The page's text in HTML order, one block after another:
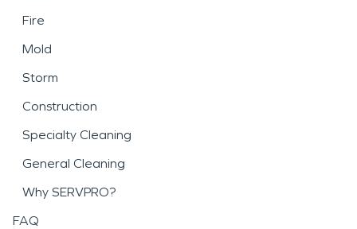
Fire
Mold
Storm
Construction
Specialty Cleaning
General Cleaning
Why SERVPRO?
FAQ